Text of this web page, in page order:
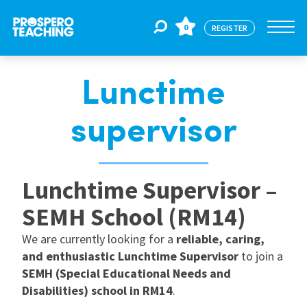
For Educators
For Schools
CPD
About Us
0 REGISTER
Lunctime
supervisor
Lunchtime Supervisor –
SEMH School (RM14)
We are currently looking for a reliable, caring,
and enthusiastic Lunchtime Supervisor to join a
SEMH (Special Educational Needs and
Disabilities) school in RM14.